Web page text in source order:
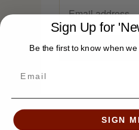
Sign Up for
Be the first to know when
SIGN